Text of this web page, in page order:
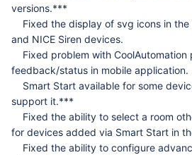
versions.***
Fixed the display of svg icons in the
and NICE Siren devices.
Fixed problem with CoolAutomation
feedback/status in mobile application.
Smart Start available for some
support it.***
Fixed the ability to select a room
for devices added via Smart Start in
Fixed the ability to configure